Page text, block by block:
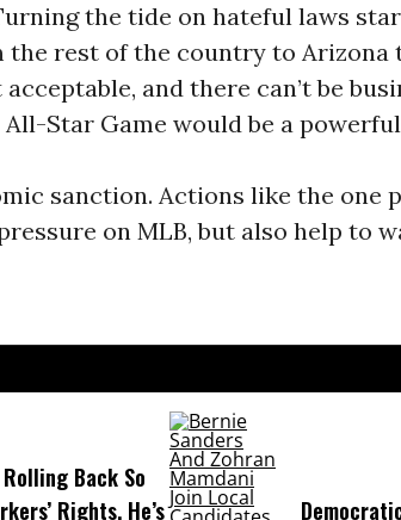
the tide on hateful laws
the rest of the country to Arizona
and there can’t be
Star Game would be a
sanction. Actions like the one
on MLB, but also help to
Back So
Rights, He’s